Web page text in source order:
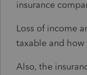
insurance
Loss of income
taxable and
Also, the